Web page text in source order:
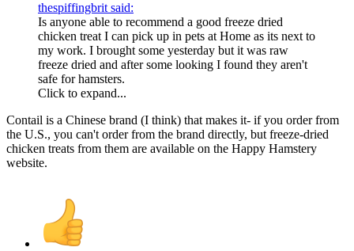
thespiffingbrit said:
Is anyone able to recommend a good freeze dried
chicken treat I can pick up in pets at Home as its next to
my work. I brought some yesterday but it was raw
freeze dried and after some looking I found they aren't
safe for hamsters.
Click to expand...
Contail is a Chinese brand (I think) that makes it- if you order from
the U.S., you can't order from the brand directly, but freeze-dried
chicken treats from them are available on the Happy Hamstery
website.